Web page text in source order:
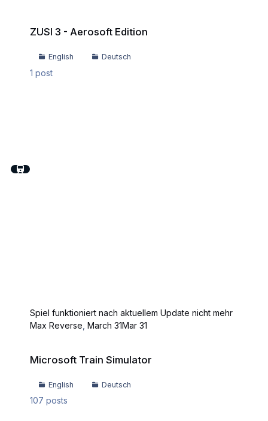
ZUSI 3 - Aerosoft Edition
English Deutsch
1 post
Spiel funktioniert nach aktuellem Update nicht mehr
Max Reverse ,March 31Mar 31
Microsoft Train Simulator
English Deutsch
107 posts